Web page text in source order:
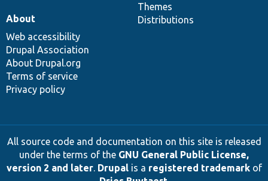
Themes
Distributions
About
Web accessibility
Drupal Association
About Drupal.org
Terms of service
Privacy policy
All source code and documentation on this site is released
under the terms of the GNU General Public License,
version 2 and later. Drupalis a registered trademarkof